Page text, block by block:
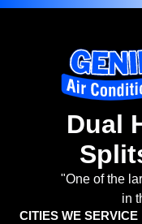
Dual
"One of the
in
CITIES WE SERVICE